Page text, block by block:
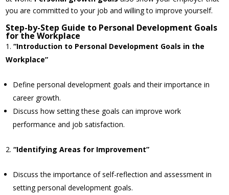
you are committed to your job and willing to improve yourself.
Step-by-Step Guide to Personal Development Goals
for the Workplace
“Introduction to Personal Development Goals in the
Workplace”
Define personal development goals and their importance in
career growth.
Discuss how setting these goals can improve work
performance and job satisfaction.
“Identifying Areas for Improvement”
Discuss the importance of self-reflection and assessment in
setting personal development goals.